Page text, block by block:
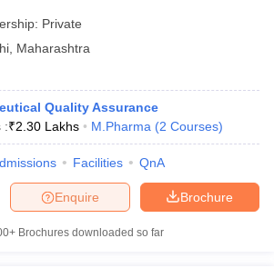
Private
Maharashtra
Quality Assurance
:₹2.30 Lakhs M.Pharma (2 Courses)
Facilities QnA
Brochure
Enquire
Brochures downloaded so far